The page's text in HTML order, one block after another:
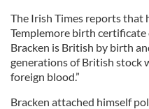
The Irish Times reports that
Templemore birth
Bracken is British by birth
generations of British
foreign blood.”
Bracken attached himself